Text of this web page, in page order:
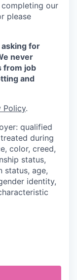
our
please
for
never
from job
and
Policy.
qualified
during
color, creed,
status,
status, age,
identity,